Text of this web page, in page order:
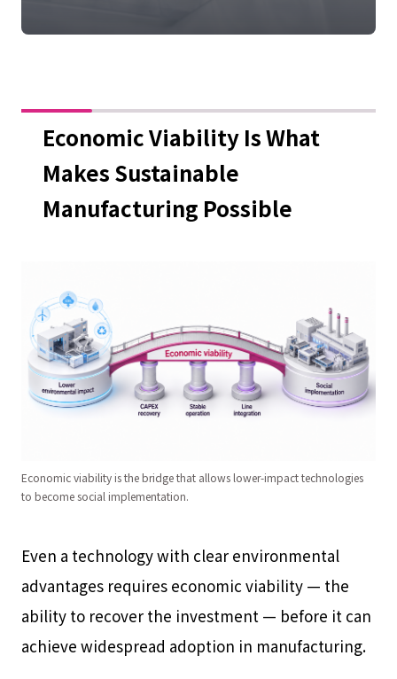
Economic Viability Is What
Makes Sustainable
Manufacturing Possible
Economic viability is the bridge that allows lower-impact technologies
to become social implementation.
Even a technology with clear environmental
advantages requires economic viability — the
ability to recover the investment — before it can
achieve widespread adoption in manufacturing.